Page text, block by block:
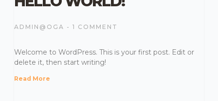
ADMIN@OGA 1 COMMENT
Welcome to WordPress. This is your first post. Edit or
delete it, then start writing!
Read More